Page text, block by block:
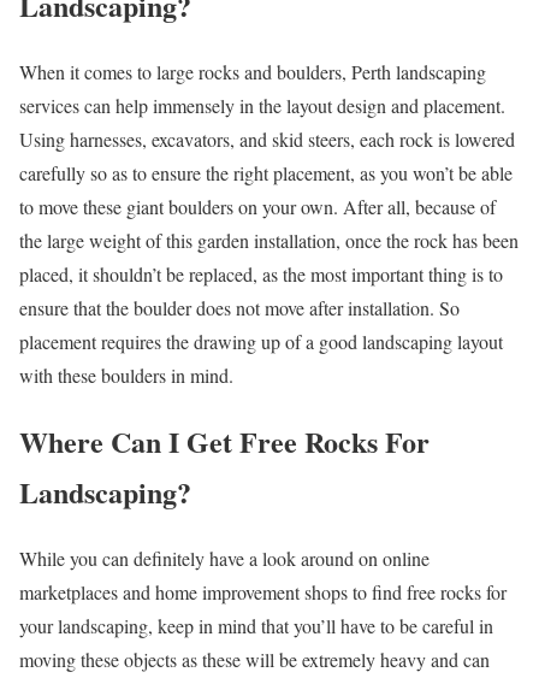
When it comes to large rocks and boulders, Perth landscaping
services can help immensely in the layout design and placement.
Using harnesses, excavators, and skid steers, each rock is lowered
carefully so as to ensure the right placement, as you won’t be able
to move these giant boulders on your own. After all, because of
the large weight of this garden installation, once the rock has been
placed, it shouldn’t be replaced, as the most important thing is to
ensure that the boulder does not move after installation. So
placement requires the drawing up of a good landscaping layout
with these boulders in mind.
Where Can I Get Free Rocks For
Landscaping?
While you can definitely have a look around on online
marketplaces and home improvement shops to find free rocks for
your landscaping, keep in mind that you’ll have to be careful in
moving these objects as these will be extremely heavy and can